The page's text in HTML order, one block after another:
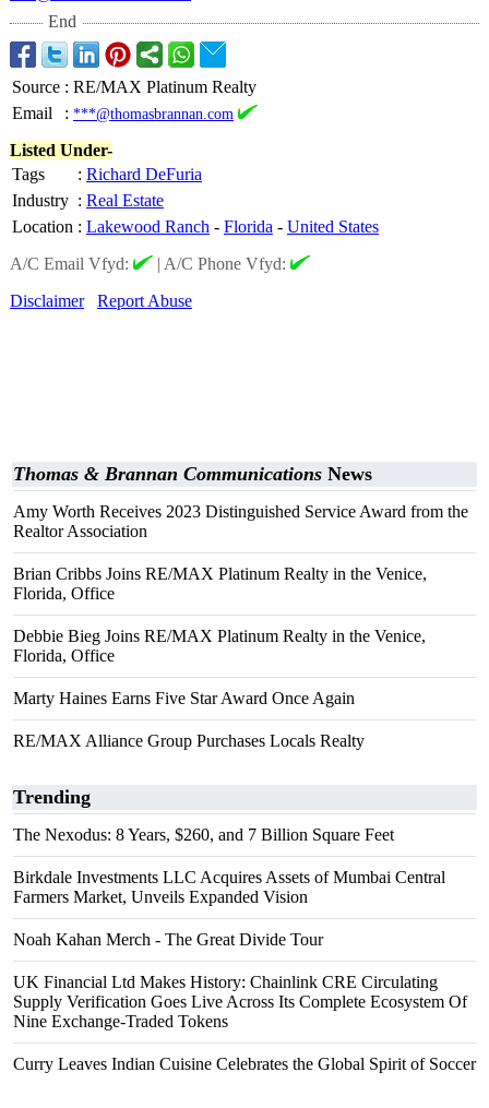
End
Source : RE/MAX Platinum Realty
Email
: ***@thomasbrannan.com
Listed Under-
Tags
: Richard DeFuria
Industry : Real Estate
Location : Lakewood Ranch - Florida - United States
A/C Email Vfyd:
| A/C Phone Vfyd:
Disclaimer
Report Abuse
Thomas & Brannan Communications News
Amy Worth Receives 2023 Distinguished Service Award from the
Realtor Association
Brian Cribbs Joins RE/MAX Platinum Realty in the Venice,
Florida, Office
Debbie Bieg Joins RE/MAX Platinum Realty in the Venice,
Florida, Office
Marty Haines Earns Five Star Award Once Again
RE/MAX Alliance Group Purchases Locals Realty
Trending
The Nexodus: 8 Years, $260, and 7 Billion Square Feet
Birkdale Investments LLC Acquires Assets of Mumbai Central
Farmers Market, Unveils Expanded Vision
Noah Kahan Merch - The Great Divide Tour
UK Financial Ltd Makes History: Chainlink CRE Circulating
Supply Verification Goes Live Across Its Complete Ecosystem Of
Nine Exchange-Traded Tokens
Curry Leaves Indian Cuisine Celebrates the Global Spirit of Soccer